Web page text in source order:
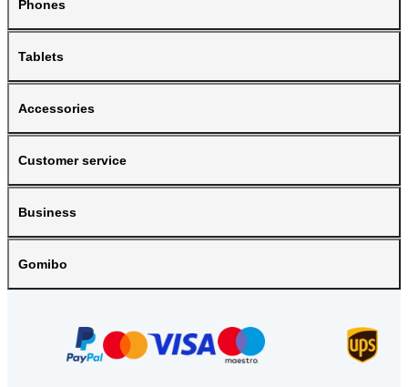
Phones
Tablets
Accessories
Customer service
Business
Gomibo